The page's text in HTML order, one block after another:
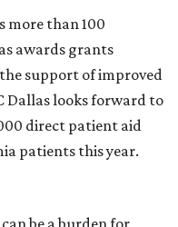
more than 100
awards grants
support of improved
Dallas looks forward to
direct patient aid
patients this year.